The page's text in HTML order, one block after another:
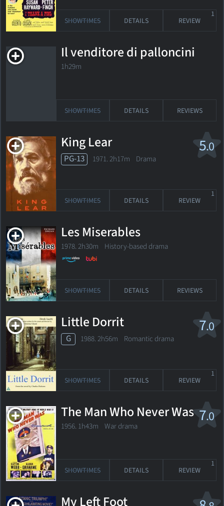
SHOWTIMES DETAILS REVIEW
1
Il venditore di palloncini
1h29m
SHOWTIMES DETAILS REVIEWS
5.0
King Lear
PG-13 1971. 2h17m Drama
SHOWTIMES DETAILS REVIEW
1
Les Miserables
1978. 2h30m History-based drama
SHOWTIMES DETAILS REVIEWS
7.0
Little Dorrit
G 1988. 2h56m Romantic drama
SHOWTIMES DETAILS REVIEW
1
7.0
The Man Who Never Was
1956. 1h43m War drama
SHOWTIMES DETAILS REVIEW
1
My Left Foot